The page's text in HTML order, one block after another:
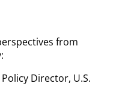
from
Director, U.S.